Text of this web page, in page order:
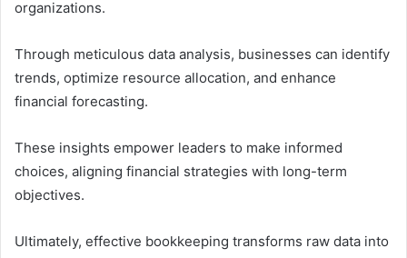
organizations.
Through meticulous data analysis, businesses can identify
trends, optimize resource allocation, and enhance
financial forecasting.
These insights empower leaders to make informed
choices, aligning financial strategies with long-term
objectives.
Ultimately, effective bookkeeping transforms raw data into